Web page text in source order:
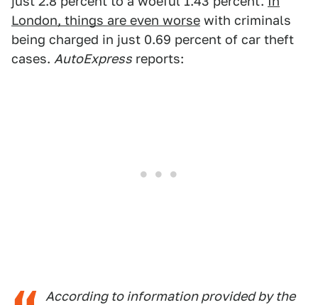
London, things are even worse with criminals
being charged in just 0.69 percent of car theft
cases. AutoExpress reports:
According to information provided by the